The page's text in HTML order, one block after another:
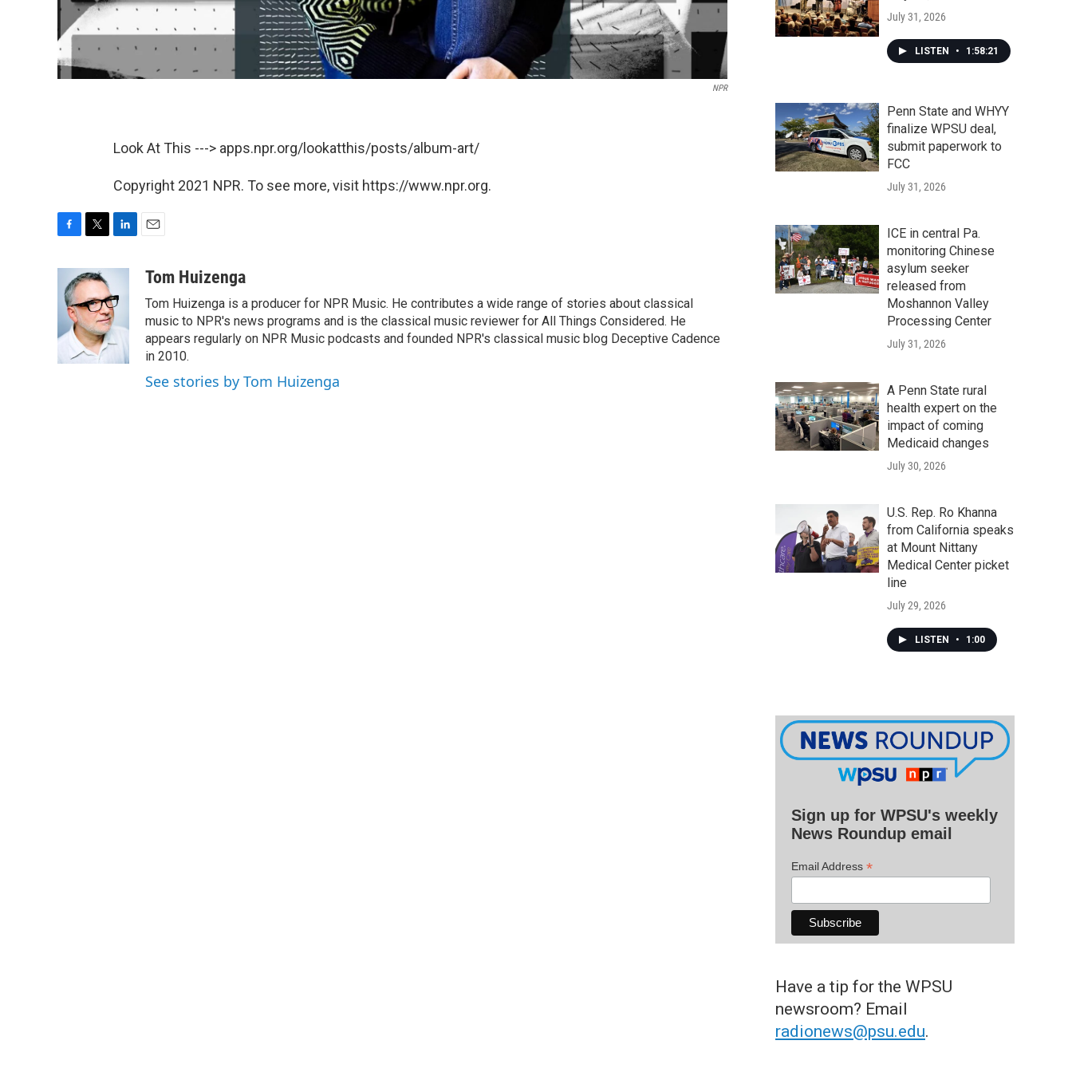
NPR
Look At This ---> apps.npr.org/lookatthis/posts/album-art/
Copyright 2021 NPR. To see more, visit https://www.npr.org.
e
b
o
o
i
t
t
e
r
k
e
d
I
n
aTom Huizenga
Tom Huizenga is a producer for NPR Music. He contributes a wide range of stories about classical
music to NPR's news programs and is the classical music reviewer for All Things Considered. He
appears regularly on NPR Music podcasts and founded NPR's classical music blog Deceptive Cadence
in 2010.
See stories by Tom Huizenga
July 31, 2026
LISTEN • 1:58:21
Penn State and WHYY
finalize WPSU deal,
submit paperwork to
FCC
July 31, 2026
ICE in central Pa.
monitoring Chinese
asylum seeker
released from
Moshannon Valley
Processing Center
July 31, 2026
A Penn State rural
health expert on the
impact of coming
Medicaid changes
July 30, 2026
U.S. Rep. Ro Khanna
from California speaks
at Mount Nittany
Medical Center picket
line
July 29, 2026
LISTEN • 1:00
Sign up for WPSU's weekly
News Roundup email
Email Address *
Have a tip for the WPSU
newsroom? Email
radionews@psu.edu.